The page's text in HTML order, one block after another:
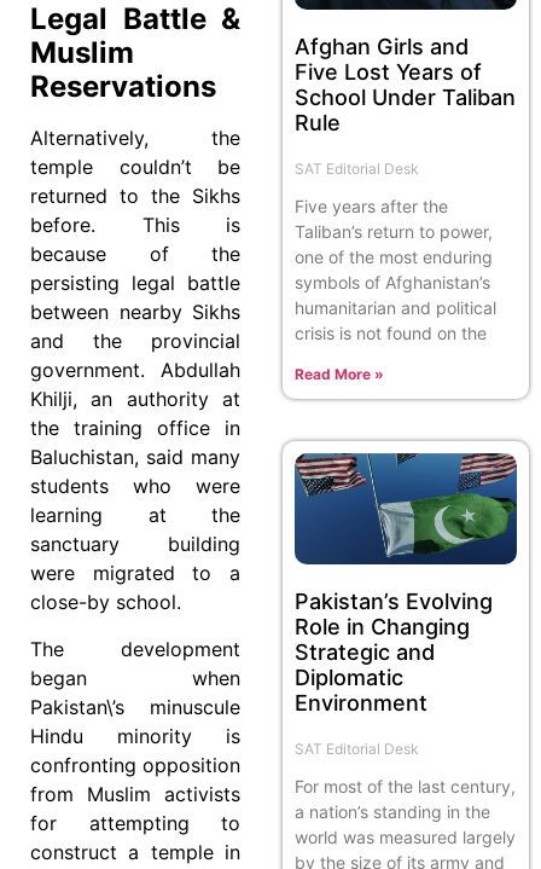
Legal Battle &
Muslim
Reservations
Alternatively, the
temple couldn’t be
returned to the Sikhs
before. This is
because of the
persisting legal battle
between nearby Sikhs
and the provincial
government. Abdullah
Khilji, an authority at
the training office in
Baluchistan, said many
students who were
learning at the
sanctuary building
were migrated to a
close-by school.
The development
began when
Pakistan\’s minuscule
Hindu minority is
confronting opposition
from Muslim activists
for attempting to
construct a temple in
Afghan Girls and
Five Lost Years of
School Under Taliban
Rule
SAT Editorial Desk
Five years after the
Taliban’s return to power,
one of the most enduring
symbols of Afghanistan’s
humanitarian and political
crisis is not found on the
Read More »
Pakistan’s Evolving
Role in Changing
Strategic and
Diplomatic
Environment
SAT Editorial Desk
For most of the last century,
a nation’s standing in the
world was measured largely
by the size of its army and